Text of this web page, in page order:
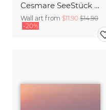
Cesmare SeeStück No.09
Wall art from $11.90 $14.90
-20%